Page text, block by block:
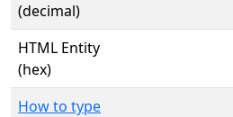
(decimal)
HTML Entity
(hex)
How to type